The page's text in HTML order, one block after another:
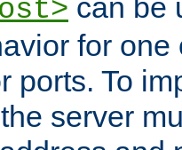
can be
for one
ports. To
server